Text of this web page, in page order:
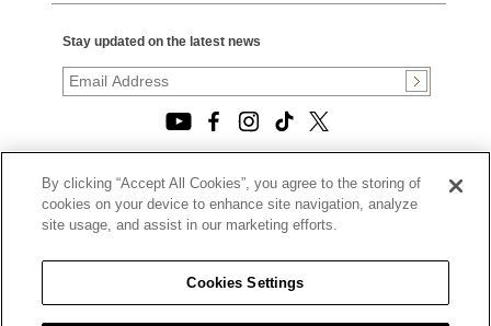
Stay updated on the latest news
© 2026, TOURNEAU, LLC. ALL RIGHTS RESERVED.
PRIVACY POLICY
|
|
CALIFORNIA TRANSPARENCY IN SUPPLY CHAINS ACT
STATEMENT
|
CALIFORNIA PRIVACY RIGHTS AND NOTICE OF
By clicking “Accept All Cookies”, you agree to the storing of
cookies on your device to enhance site navigation, analyze
site usage, and assist in our marketing efforts.
Cookies Settings